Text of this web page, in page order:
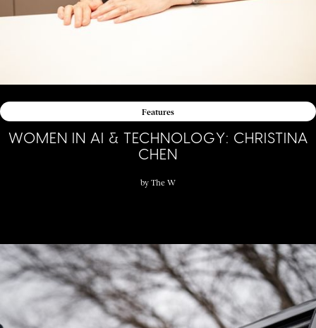
Features
WOMEN IN AI & TECHNOLOGY: CHRISTINA
CHEN
by The W